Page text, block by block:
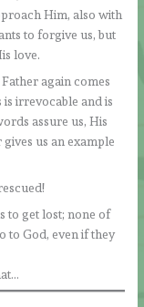
Him, also with
to forgive us, but
love.
again comes
irrevocable and is
assure us, His
us an example
to get lost; none of
to God, even if they